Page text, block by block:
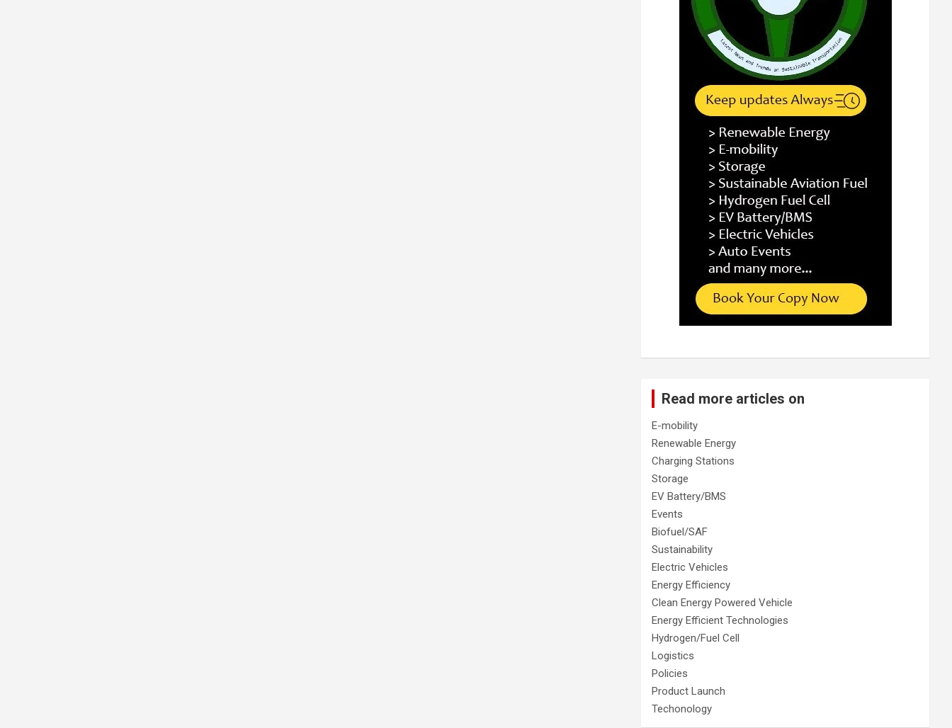
Read more articles on
E-mobility
Renewable Energy
Charging Stations
Storage
EV Battery/BMS
Events
Biofuel/SAF
Sustainability
Electric Vehicles
Energy Efficiency
Clean Energy Powered Vehicle
Energy Efficient Technologies
Hydrogen/Fuel Cell
Logistics
Policies
Product Launch
Techonology